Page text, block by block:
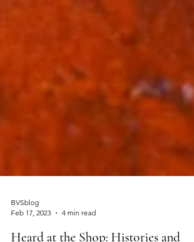
Feb 17, 2023
4 min read